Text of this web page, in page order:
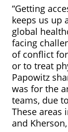
“Getting
keeps us up
global
facing
of conflict
or to treat
Papowitz
was for the
teams, due
These areas
and